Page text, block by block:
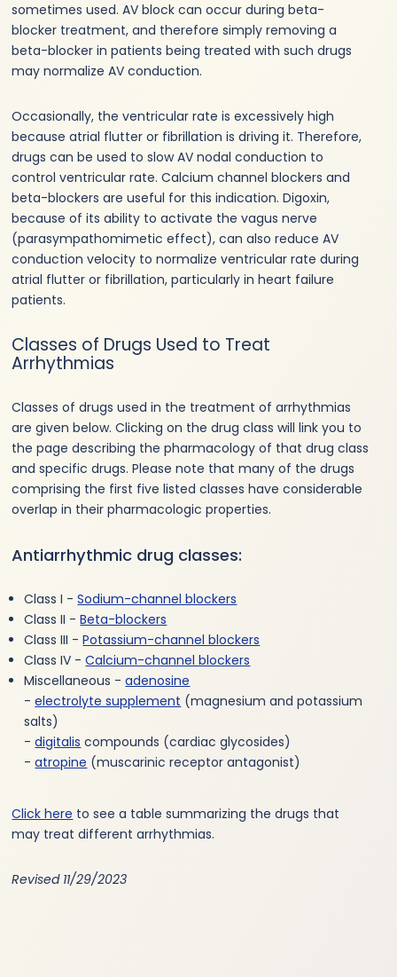
sometimes used. AV block can occur during beta-
blocker treatment, and therefore simply removing a
beta-blocker in patients being treated with such drugs
may normalize AV conduction.
Occasionally, the ventricular rate is excessively high
because atrial flutter or fibrillation is driving it. Therefore,
drugs can be used to slow AV nodal conduction to
control ventricular rate. Calcium channel blockers and
beta-blockers are useful for this indication. Digoxin,
because of its ability to activate the vagus nerve
(parasympathomimetic effect), can also reduce AV
conduction velocity to normalize ventricular rate during
atrial flutter or fibrillation, particularly in heart failure
patients.
Classes of Drugs Used to Treat
Arrhythmias
Classes of drugs used in the treatment of arrhythmias
are given below. Clicking on the drug class will link you to
the page describing the pharmacology of that drug class
and specific drugs. Please note that many of the drugs
comprising the first five listed classes have considerable
overlap in their pharmacologic properties.
Antiarrhythmic drug classes:
Class I -Sodium-channel blockers
Class II -Beta-blockers
Class III -Potassium-channel blockers
Class IV -Calcium-channel blockers
Miscellaneous -adenosine
-electrolyte supplement (magnesium and potassium
salts)
-digitalis compounds (cardiac glycosides)
-atropine (muscarinic receptor antagonist)
Click here to see a table summarizing the drugs that
may treat different arrhythmias.
Revised 11/29/2023